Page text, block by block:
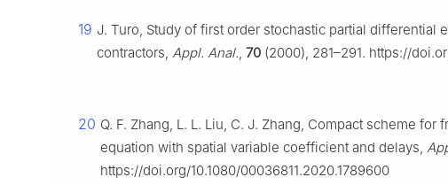
19 J. Turo, Study of first order stochastic partial differential
contractors, Appl. Anal. 70 (2000), 281–291. https://
20 Q. F. Zhang, L. L. Liu, C. J. Zhang, Compact scheme
equation with spatial variable coefficient and delays,
https://doi.org/10.1080/00036811.2020.1789600